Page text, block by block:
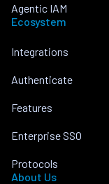
Agentic IAM
Ecosystem
Integrations
Authenticate
Features
Enterprise SSO
Protocols
About Us